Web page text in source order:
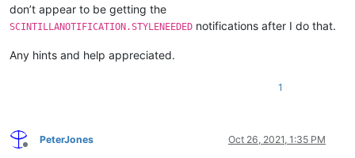
don’t appear to be getting the
SCINTILLANOTIFICATION.STYLENEEDED notifications after I do that.
Any hints and help appreciated.
1
Offline
PeterJones Oct 26, 2021, 1:35 PM